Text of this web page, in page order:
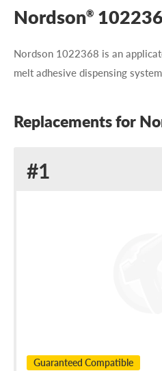
Nordson®
Nordson 1022368 is an
melt adhesive dispensing
Replacements for
#1
Guaranteed Compatible